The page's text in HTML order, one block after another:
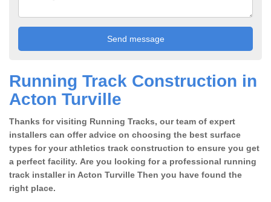
Running Track Construction in
Acton Turville
Thanks for visiting Running Tracks, our team of expert
installers can offer advice on choosing the best surface
types for your athletics track construction to ensure you get
a perfect facility. Are you looking for a professional running
track installer in Acton Turville Then you have found the
right place.